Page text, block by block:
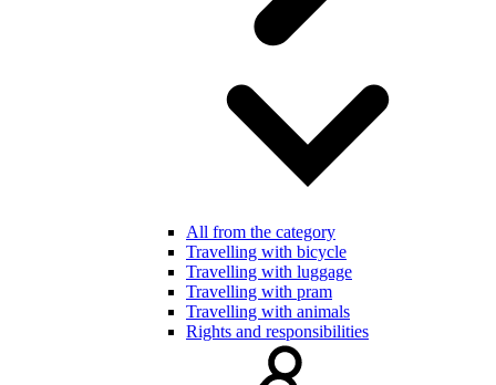
All from the category
Travelling with bicycle
Travelling with luggage
Travelling with pram
Travelling with animals
Rights and responsibilities